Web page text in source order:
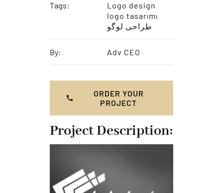
Tags:
Logo design
logo tasarımı
طراحی لوگو
By: Adv CEO
ORDER YOUR
PROJECT
Project Description: